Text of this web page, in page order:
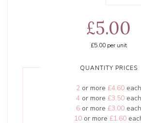
£5.00
£5.00per unit
QUANTITY PRICES
2or more £4.60each
4or more £3.50each
6or more £3.00each
10or more £1.60